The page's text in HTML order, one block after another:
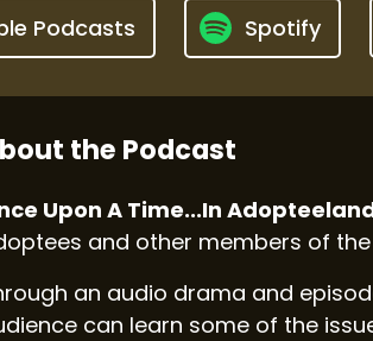
Podcasts Spotify
the Podcast
Upon A Time...In
and other members of
an audio drama and
can learn some of the